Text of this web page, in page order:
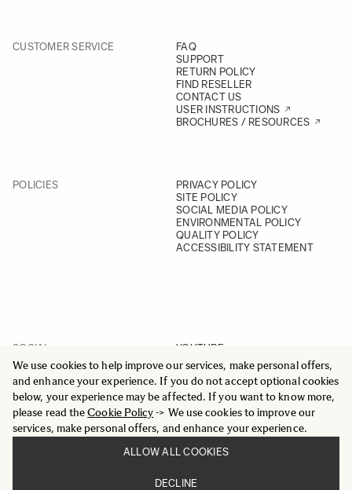
We use cookies to help improve our services, make personal offers,
and enhance your experience. If you do not accept optional cookies
below, your experience may be affected. If you want to know more,
please read theCookie Policy-> We use cookies to improve our
services, make personal offers, and enhance your experience.
ALLOW ALL COOKIES
DECLINE
CUSTOMER SERVICE
FAQ
SUPPORT
RETURN POLICY
FIND RESELLER
CONTACT US
USER INSTRUCTIONS
BROCHURES / RESOURCES
POLICIES
PRIVACY POLICY
SITE POLICY
SOCIAL MEDIA POLICY
ENVIRONMENTAL POLICY
QUALITY POLICY
ACCESSIBILITY STATEMENT
SOCIAL
YOUTUBE
INSTAGRAM
FACEBOOK
LINKEDIN